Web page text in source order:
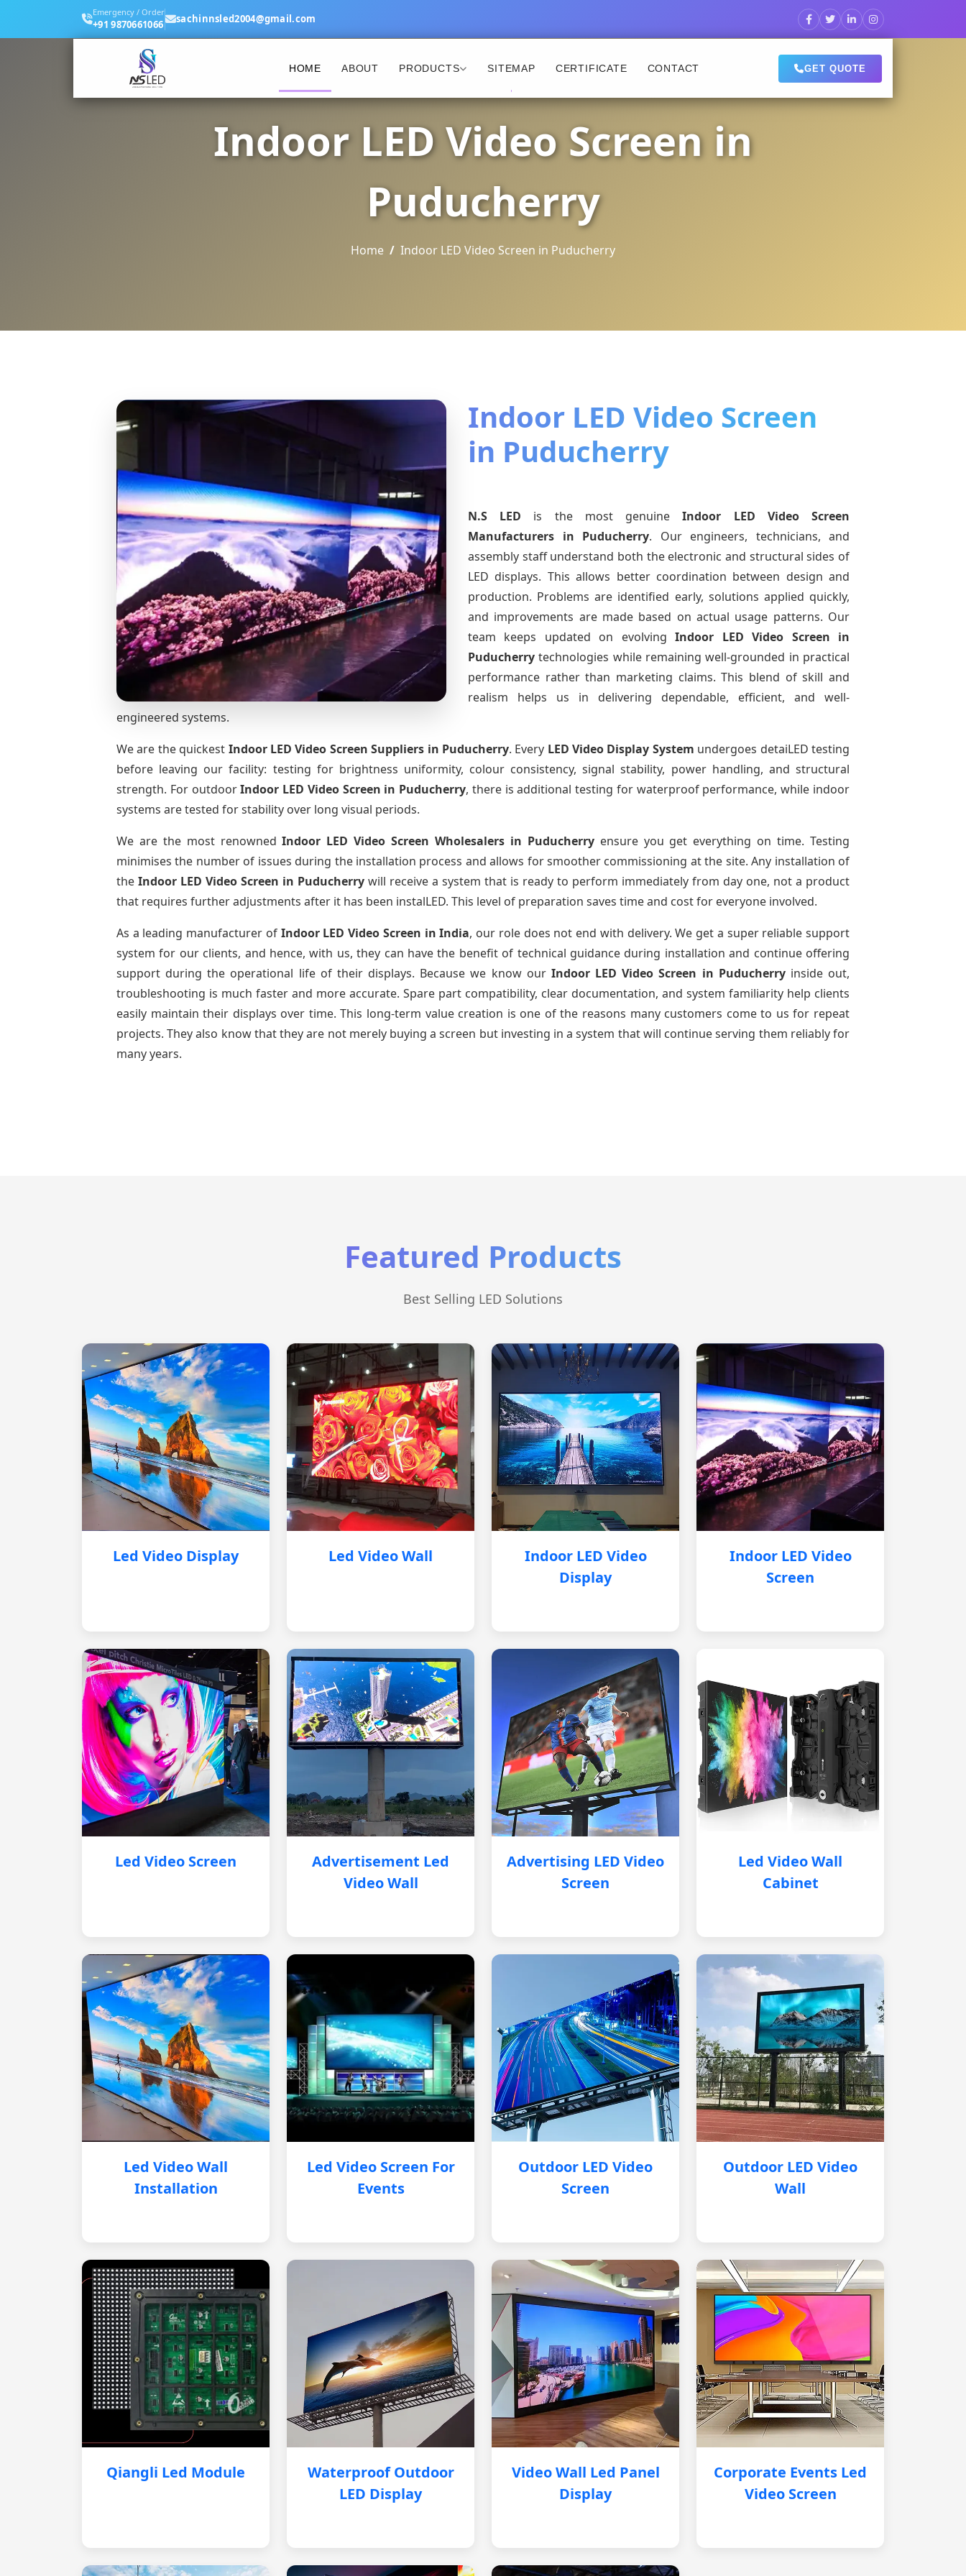
Emergency / Order
+91 9870661066 sachinnsled2004@gmail.com
HOME ABOUT PRODUCTS SITEMAP CERTIFICATE CONTACT GET QUOTE
Indoor LED Video Screen in
Puducherry
Home Indoor LED Video Screen in Puducherry
Indoor LED Video Screen
in Puducherry
N.S LED is the most genuineIndoor LED Video Screen
Manufacturers in Puducherry. Our engineers, technicians, and
assembly staff understand both the electronic and structural sides of
LED displays. This allows better coordination between design and
production. Problems are identified early, solutions applied quickly,
and improvements are made based on actual usage patterns. Our
team keeps updated on evolvingIndoor LED Video Screen in
Puducherrytechnologies while remaining well-grounded in practical
performance rather than marketing claims. This blend of skill and
realism helps us in delivering dependable, efficient, and well-
engineered systems.
We are the quickest Indoor LED Video Screen Suppliers in Puducherry. Every LED Video Display System undergoes detaiLED testing
before leaving our facility: testing for brightness uniformity, colour consistency, signal stability, power handling, and structural
strength. For outdoorIndoor LED Video Screen in Puducherry, there is additional testing for waterproof performance, while indoor
systems are tested for stability over long visual periods.
We are the most renownedIndoor LED Video Screen Wholesalers in Puducherryensure you get everything on time. Testing
minimises the number of issues during the installation process and allows for smoother commissioning at the site. Any installation of
the Indoor LED Video Screen in Puducherry will receive a system that is ready to perform immediately from day one, not a product
that requires further adjustments after it has been instalLED. This level of preparation saves time and cost for everyone involved.
As a leading manufacturer of Indoor LED Video Screen in India, our role does not end with delivery. We get a super reliable support
system for our clients, and hence, with us, they can have the benefit of technical guidance during installation and continue offering
support during the operational life of their displays. Because we know our Indoor LED Video Screen in Puducherry inside out,
troubleshooting is much faster and more accurate. Spare part compatibility, clear documentation, and system familiarity help clients
easily maintain their displays over time. This long-term value creation is one of the reasons many customers come to us for repeat
projects. They also know that they are not merely buying a screen but investing in a system that will continue serving them reliably for
many years.
Featured Products
Best Selling LED Solutions
Led Video Display Led Video Wall
Indoor LED Video
Display
Indoor LED Video
Screen
Led Video Screen
Advertisement Led
Video Wall
Advertising LED Video
Screen
Led Video Wall
Cabinet
Led Video Wall
Installation
Led Video Screen For
Events
Outdoor LED Video
Screen
Outdoor LED Video
Wall
Qiangli Led Module
Waterproof Outdoor
LED Display
Video Wall Led Panel
Display
Corporate Events Led
Video Screen